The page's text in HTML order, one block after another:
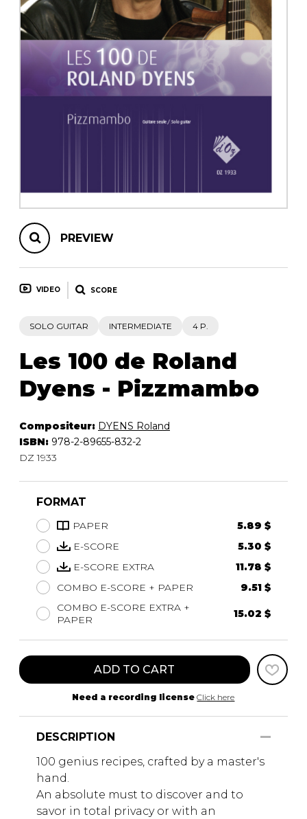
OTHER PRODUCTS
Chamber Music
with Guitar
PREVIEW
VIDEO SCORE
SOLO GUITAR INTERMEDIATE 4 P.
Les 100 de Roland
Dyens - Pizzmambo
Compositeur: DYENS Roland
ISBN: 978-2-89655-832-2
DZ 1933
FORMAT
PAPER
5.89 $
E-SCORE
5.30 $
E-SCORE EXTRA
11.78 $
COMBO E-SCORE + PAPER
9.51 $
COMBO E-SCORE EXTRA +
PAPER
15.02 $
ADD TO CART
Need a recording license Click here
DESCRIPTION
100 genius recipes, crafted by a master's
hand.
An absolute must to discover and to
savor in total privacy or with an